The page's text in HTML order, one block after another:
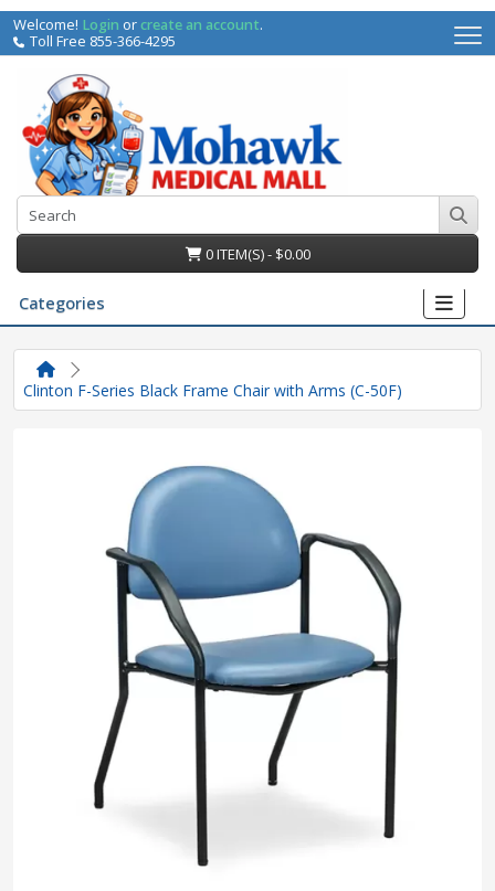
Welcome! Login orcreate an account.
Toll Free 855-366-4295
0 ITEM(S) - $0.00
Categories
Clinton F-Series Black Frame Chair with Arms (C-50F)